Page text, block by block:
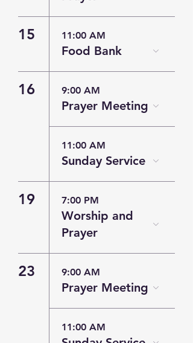
15 11:00 AM
Food Bank
16 9:00 AM
Prayer Meeting
11:00 AM
Sunday Service
19 7:00 PM
Worship and
Prayer
23 9:00 AM
Prayer Meeting
11:00 AM